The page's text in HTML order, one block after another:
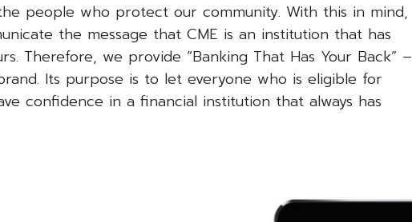
people who protect our community. With this in mind,
the message that CME is an institution that has
Therefore, we provide “Banking That Has Your Back” –
Its purpose is to let everyone who is eligible for
confidence in a financial institution that always has